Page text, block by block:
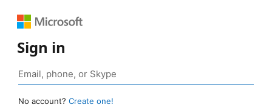
Sign in
No account? Create one!